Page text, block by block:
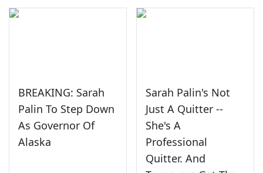
BREAKING: Sarah
Palin To Step Down
As Governor Of
Alaska
Sarah Palin's Not
Just A Quitter --
She's A
Professional
Quitter. And